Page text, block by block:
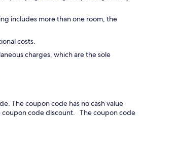
includes more than one room, the
costs.
charges, which are the sole
The coupon code has no cash value
coupon code discount. The coupon code